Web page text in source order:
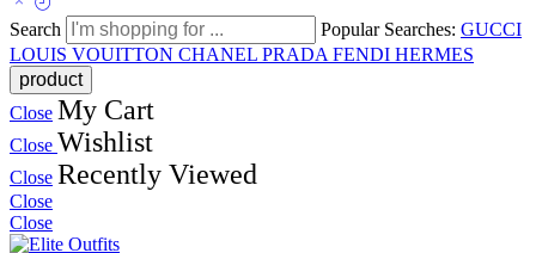
Search Popular Searches: GUCCI
LOUIS VOUITTON CHANEL PRADA FENDI HERMES
Close My Cart
Close Wishlist
Close Recently Viewed
Close
Close